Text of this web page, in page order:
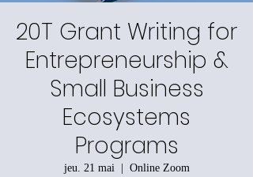
20T Grant Writing for
Entrepreneurship &
Small Business
Ecosystems
Programs
jeu. 21 mai
  |
Online Zoom